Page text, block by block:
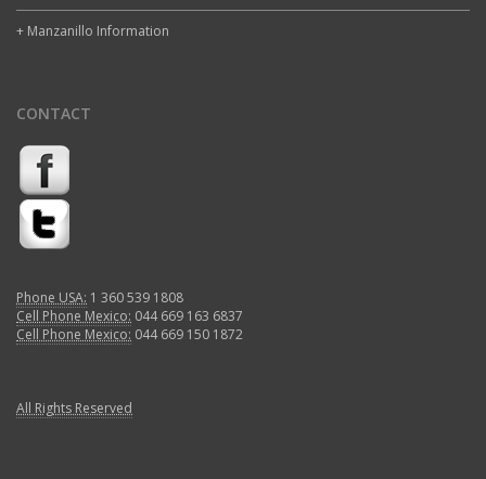
+ Manzanillo Information
CONTACT
Phone USA: 1 360 539 1808
Cell Phone Mexico: 044 669 163 6837
Cell Phone Mexico: 044 669 150 1872
All Rights Reserved